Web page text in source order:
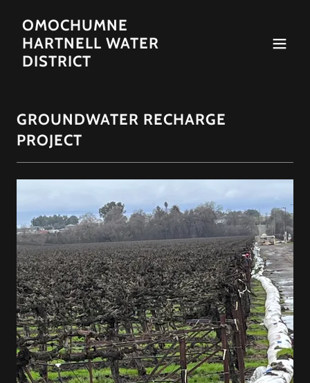
OMOCHUMNE
HARTNELL WATER
DISTRICT
GROUNDWATER RECHARGE
PROJECT